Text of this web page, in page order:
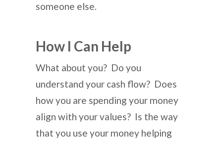
someone else.
How I Can Help
What about you? Do you
understand your cash flow? Does
how you are spending your money
align with your values? Is the way
that you use your money helping